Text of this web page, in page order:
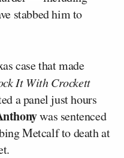
stabbed him to
case that made
It With Crockett
a panel just hours
was sentenced
Metcalf to death at